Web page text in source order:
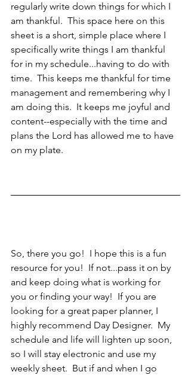
regularly write down things for which I
am thankful.  This space here on this
sheet is a short, simple place where I
specifically write things I am thankful
for in my schedule...having to do with
time.  This keeps me thankful for time
management and remembering why I
am doing this.  It keeps me joyful and
content--especially with the time and
plans the Lord has allowed me to have
on my plate.
So, there you go!  I hope this is a fun
resource for you!  If not...pass it on by
and keep doing what is working for
you or finding your way!  If you are
looking for a great paper planner, I
highly recommend Day Designer.  My
schedule and life will lighten up soon,
so I will stay electronic and use my
weekly sheet.  But if and when I go